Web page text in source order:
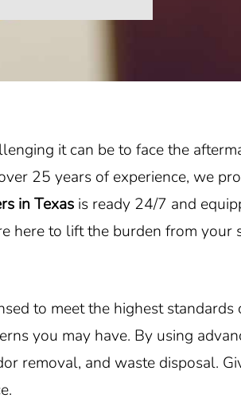
it can be to face the
25 years of experience, we
in Texas is ready 24/7 and
here to lift the burden from
to meet the highest
you may have. By using
removal, and waste disposal.